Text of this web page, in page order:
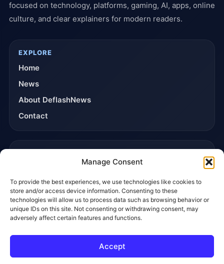
Manage Consent
To provide the best experiences, we use technologies like cookies to
store and/or access device information. Consenting to these
technologies will allow us to process data such as browsing behavior or
unique IDs on this site. Not consenting or withdrawing consent, may
adversely affect certain features and functions.
Accept
focused on technology, platforms, gaming, AI, apps, online
culture, and clear explainers for modern readers.
EXPLORE
Home
News
About DeflashNews
Contact
Editorial Policy
Affiliate Disclosure
Privacy Policy
© 2026 DeflashNews. All rights reserved.